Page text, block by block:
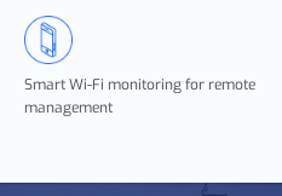
Smart Wi-Fi monitoring for remote
management